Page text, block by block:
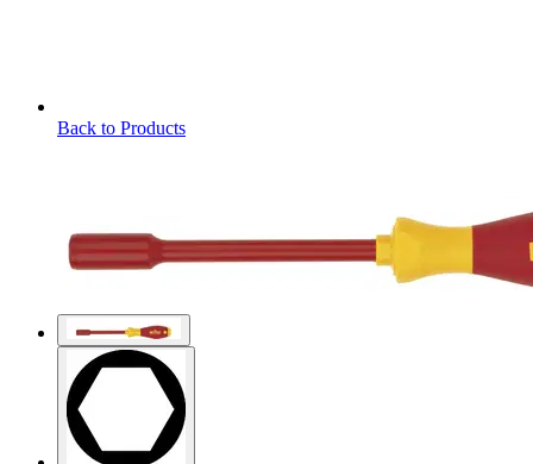
Back to Products